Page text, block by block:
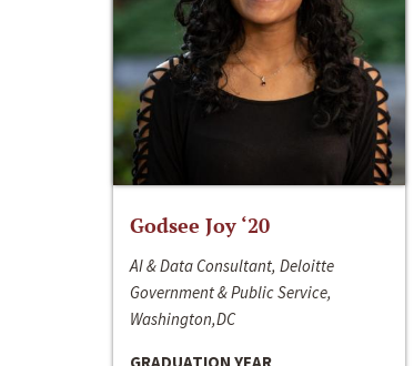
Godsee Joy ‘20
AI & Data Consultant, Deloitte
Government & Public Service,
Washington,DC